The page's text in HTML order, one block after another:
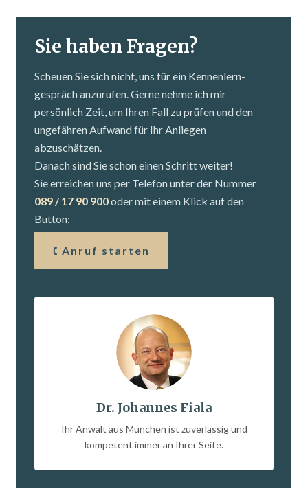
Sie haben Fragen?
Scheuen Sie sich nicht, uns für ein Kennenlern­
gespräch anzurufen. Gerne nehme ich mir
persönlich Zeit, um Ihren Fall zu prüfen und den
ungefähren Aufwand für Ihr Anliegen
abzuschätzen.
Danach sind Sie schon einen Schritt weiter!
Sie erreichen uns per Telefon unter der Nummer
089 / 17 90 900oder mit einem Klick auf den
Button:
Anruf starten
Dr. Johannes Fiala
Ihr Anwalt aus München ist zuverlässig und
kompetent immer an Ihrer Seite.